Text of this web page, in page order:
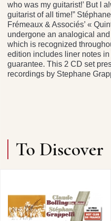
who was my guitarist!’ But I
guitarist of all time!”
Frémeaux & Associés’ «
undergone an analogical
which is recognized
edition includes liner notes
guarantee. This 2 CD set
recordings by Stephane
To Discover